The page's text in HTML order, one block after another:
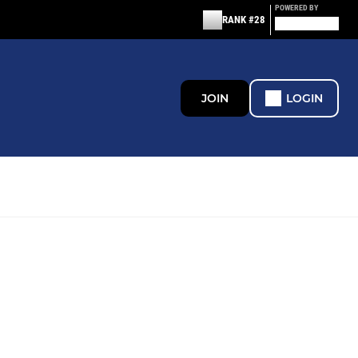
RANK #28
POWERED BY
JOIN LOGIN